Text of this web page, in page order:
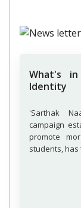
What's
Identity
'Sarthak
campaign
promote
students, has